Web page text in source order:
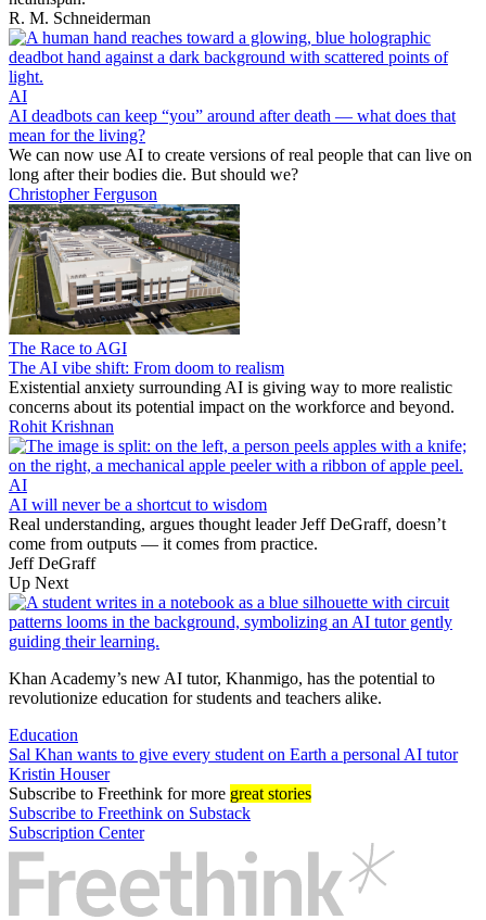
R. M. Schneiderman
AI
AI deadbots can keep “you” around after death — what does that
mean for the living?
We can now use AI to create versions of real people that can live on
long after their bodies die. But should we?
Christopher Ferguson
The Race to AGI
The AI vibe shift: From doom to realism
Existential anxiety surrounding AI is giving way to more realistic
concerns about its potential impact on the workforce and beyond.
Rohit Krishnan
AI
AI will never be a shortcut to wisdom
Real understanding, argues thought leader Jeff DeGraff, doesn’t
come from outputs — it comes from practice.
Jeff DeGraff
Up Next
Khan Academy’s new AI tutor, Khanmigo, has the potential to
revolutionize education for students and teachers alike.
Education
Sal Khan wants to give every student on Earth a personal AI tutor
Kristin Houser
Subscribe to Freethink for more great stories
Subscribe to Freethink on Substack
Subscription Center